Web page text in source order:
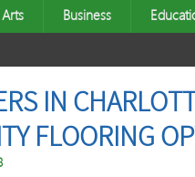
Arts Business
IN
FLOORING